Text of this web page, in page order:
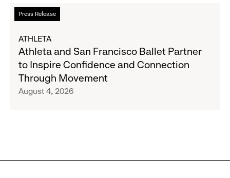
to
Expand
Banana
Republic
and
Athleta
Across
Press Release
Read
more
Athleta
and
San
Francisco
Ballet
ATHLETA
Athleta and San Francisco Ballet Partner
to Inspire Confidence and Connection
Through Movement
August 4, 2026